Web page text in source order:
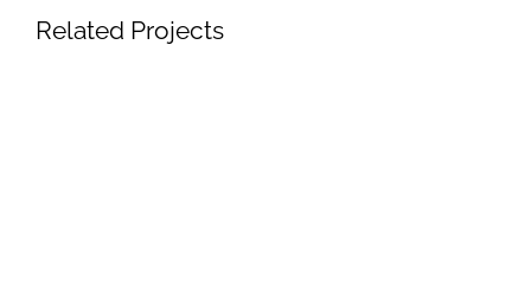
Related Projects